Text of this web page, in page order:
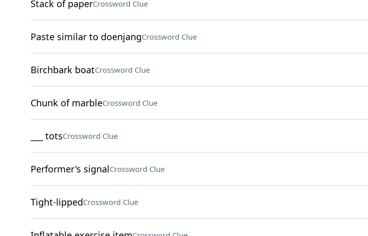
Stack of paperCrossword Clue
Paste similar to doenjangCrossword Clue
Birchbark boatCrossword Clue
Chunk of marbleCrossword Clue
___ totsCrossword Clue
Performer's signalCrossword Clue
Tight-lippedCrossword Clue